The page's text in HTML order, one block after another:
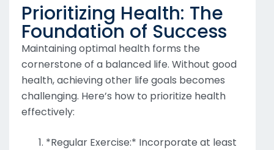
Prioritizing Health: The
Foundation of Success
Maintaining optimal health forms the
cornerstone of a balanced life. Without good
health, achieving other life goals becomes
challenging. Here’s how to prioritize health
effectively:
*Regular Exercise:* Incorporate at least